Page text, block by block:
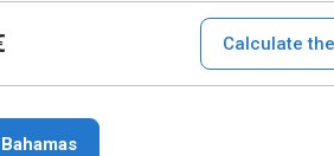
Calculate